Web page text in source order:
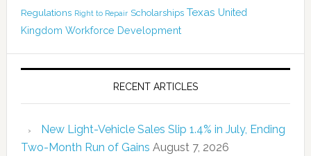
Regulations Right to Repair Scholarships Texas United
Kingdom Workforce Development
RECENT ARTICLES
New Light-Vehicle Sales Slip 1.4% in July, Ending
Two-Month Run of Gains August 7, 2026